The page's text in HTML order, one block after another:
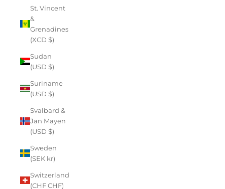
St. Vincent
&
Grenadines
(XCD $)
Sudan
(USD $)
Suriname
(USD $)
Svalbard &
Jan Mayen
(USD $)
Sweden
(SEK kr)
Switzerland
(CHF CHF)